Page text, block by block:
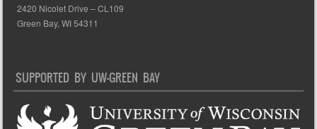
2420 Nicolet Drive – CL109
Green Bay, WI 54311
SUPPORTED BY UW-GREEN BAY